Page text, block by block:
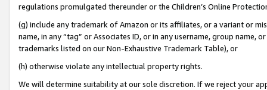
regulations promulgated thereunder or the Children’s Online
(g) include any trademark of Amazon or its affiliates, or a variant or
name, in any “tag” or Associates ID, or in any username, group
trademarks listed on our Non-Exhaustive Trademark Table), or
(h) otherwise violate any intellectual property rights.
We will determine suitability at our sole discretion. If we reject your